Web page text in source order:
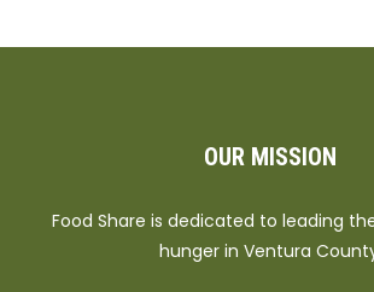
OUR MISSION
Food Share is dedicated to leading
hunger in Ventura